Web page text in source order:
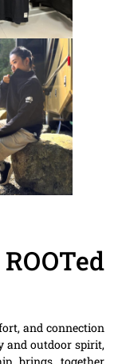
and connection
and outdoor spirit,